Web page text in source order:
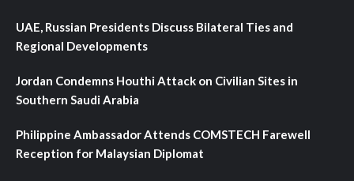
UAE, Russian Presidents Discuss Bilateral Ties and
Regional Developments
Jordan Condemns Houthi Attack on Civilian Sites in
Southern Saudi Arabia
Philippine Ambassador Attends COMSTECH Farewell
Reception for Malaysian Diplomat